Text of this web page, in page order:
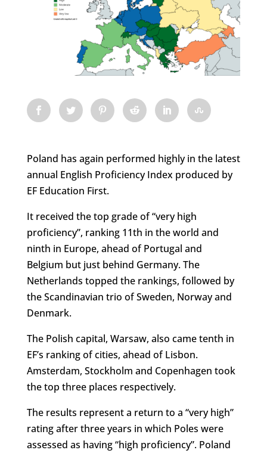
Poland has again performed highly in the latest
annual English Proficiency Index produced by
EF Education First.
It received the top grade of “very high
proficiency”, ranking 11th in the world and
ninth in Europe, ahead of Portugal and
Belgium but just behind Germany. The
Netherlands topped the rankings, followed by
the Scandinavian trio of Sweden, Norway and
Denmark.
The Polish capital, Warsaw, also came tenth in
EF’s ranking of cities, ahead of Lisbon.
Amsterdam, Stockholm and Copenhagen took
the top three places respectively.
The results represent a return to a “very high”
rating after three years in which Poles were
assessed as having “high proficiency”. Poland